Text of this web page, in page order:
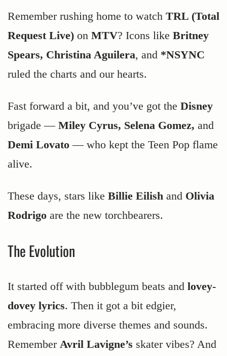
Remember rushing home to watch TRL (Total
Request Live) on MTV? Icons like Britney
Spears, Christina Aguilera, and *NSYNC
ruled the charts and our hearts.
Fast forward a bit, and you’ve got the Disney
brigade — Miley Cyrus, Selena Gomez, and
Demi Lovato — who kept the Teen Pop flame
alive.
These days, stars like Billie Eilish and Olivia
Rodrigo are the new torchbearers.
The Evolution
It started off with bubblegum beats and lovey-
dovey lyrics. Then it got a bit edgier,
embracing more diverse themes and sounds.
Remember Avril Lavigne’s skater vibes? And